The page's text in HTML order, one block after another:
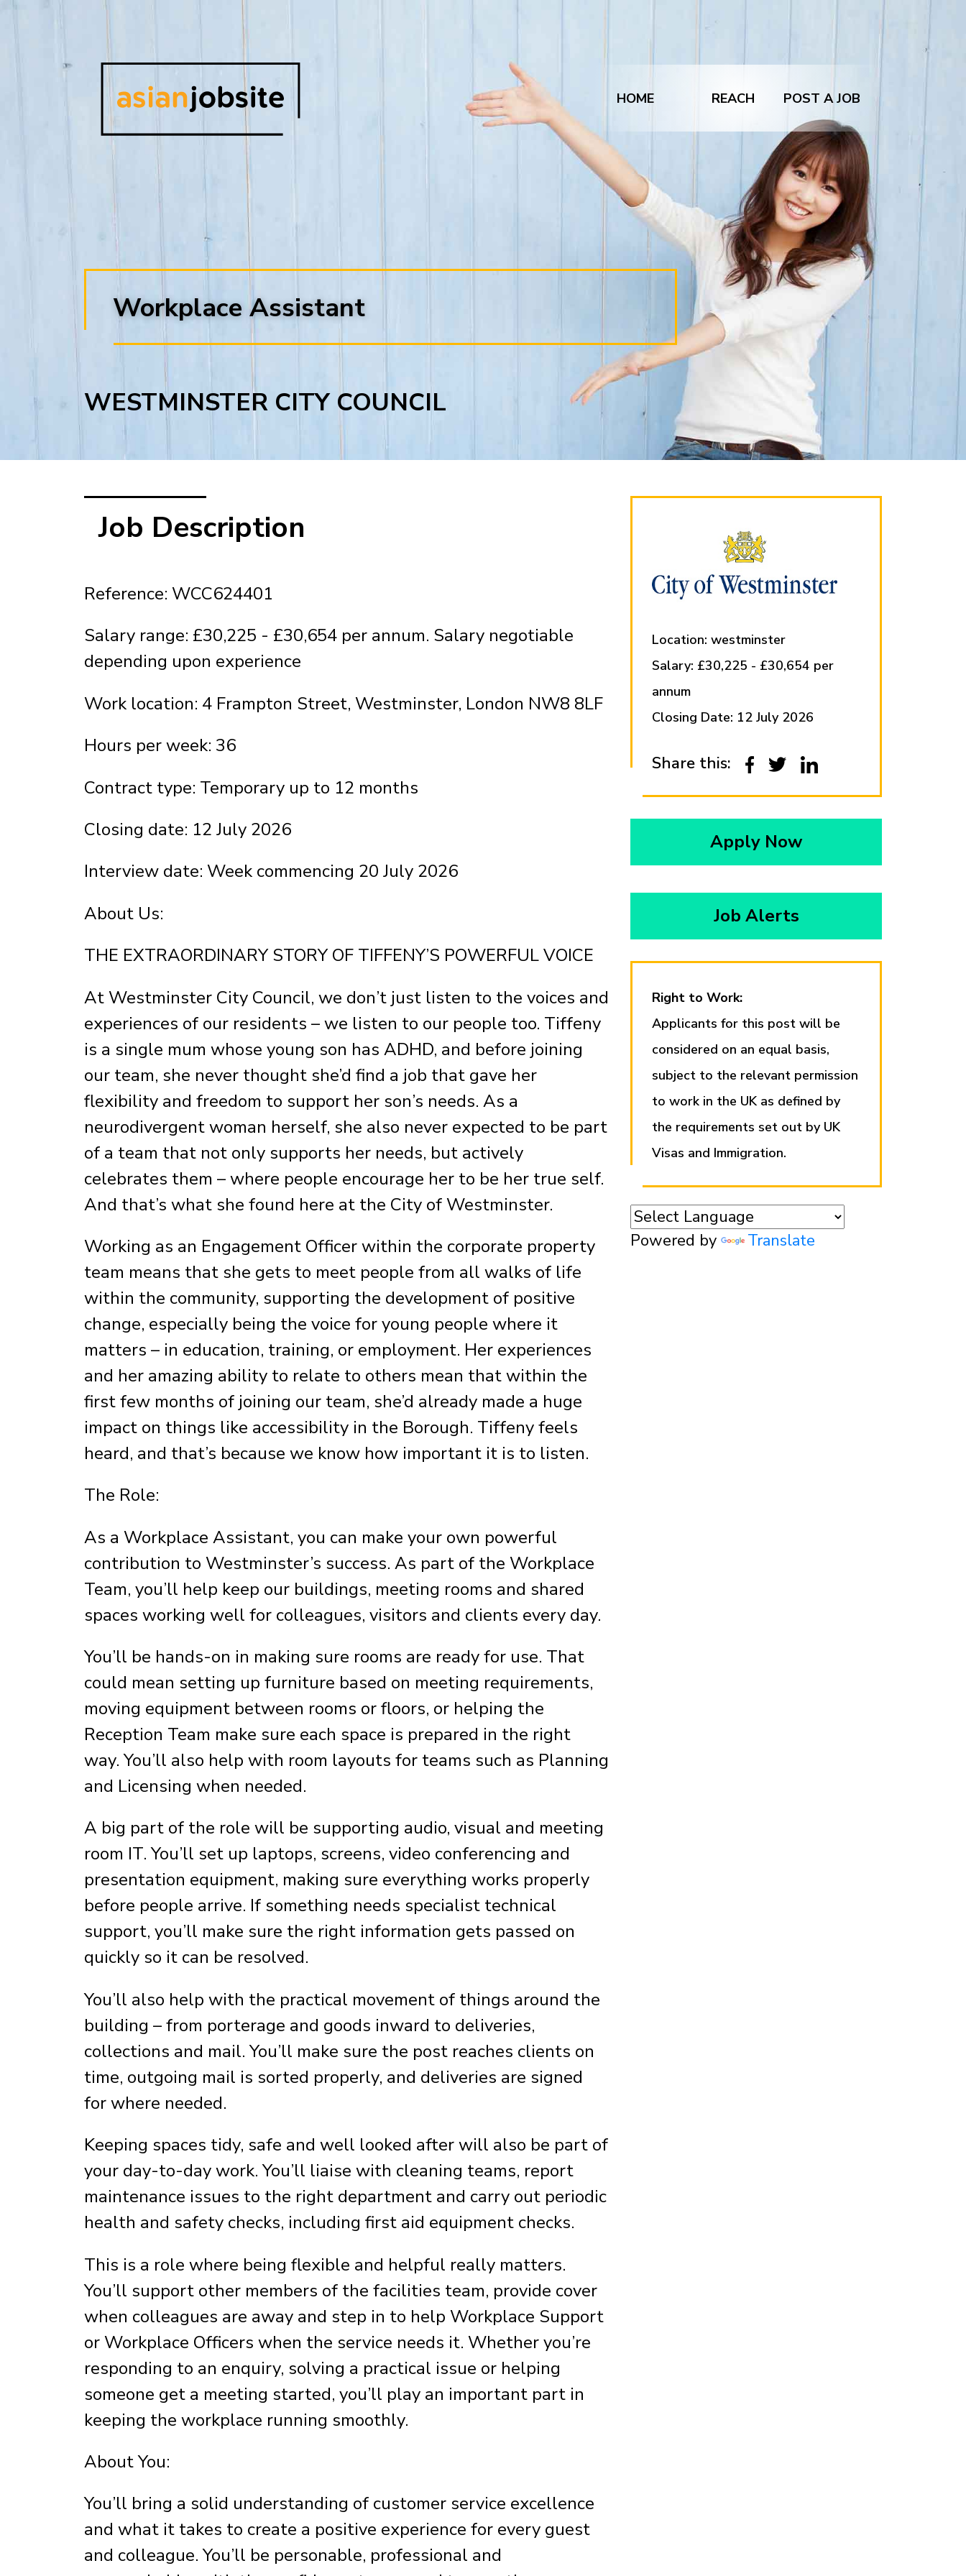
HOME REACH POST A JOB
Workplace Assistant
WESTMINSTER CITY COUNCIL
Location: westminster
Salary: £30,225 - £30,654 per
annum
Closing Date: 12 July 2026
Share this:
Apply Now
Job Alerts
Right to Work:
Applicants for this post will be
considered on an equal basis,
subject to the relevant permission
to work in the UK as defined by
the requirements set out by UK
Visas and Immigration.
Powered by Translate
Job Description
Reference: WCC624401
Salary range: £30,225 - £30,654 per annum. Salary negotiable
depending upon experience
Work location: 4 Frampton Street, Westminster, London NW8 8LF
Hours per week: 36
Contract type: Temporary up to 12 months
Closing date: 12 July 2026
Interview date: Week commencing 20 July 2026
About Us:
THE EXTRAORDINARY STORY OF TIFFENY’S POWERFUL VOICE
At Westminster City Council, we don’t just listen to the voices and
experiences of our residents – we listen to our people too. Tiffeny
is a single mum whose young son has ADHD, and before joining
our team, she never thought she’d find a job that gave her
flexibility and freedom to support her son’s needs. As a
neurodivergent woman herself, she also never expected to be part
of a team that not only supports her needs, but actively
celebrates them – where people encourage her to be her true self.
And that’s what she found here at the City of Westminster.
Working as an Engagement Officer within the corporate property
team means that she gets to meet people from all walks of life
within the community, supporting the development of positive
change, especially being the voice for young people where it
matters – in education, training, or employment. Her experiences
and her amazing ability to relate to others mean that within the
first few months of joining our team, she’d already made a huge
impact on things like accessibility in the Borough. Tiffeny feels
heard, and that’s because we know how important it is to listen.
The Role:
As a Workplace Assistant, you can make your own powerful
contribution to Westminster’s success. As part of the Workplace
Team, you’ll help keep our buildings, meeting rooms and shared
spaces working well for colleagues, visitors and clients every day.
You’ll be hands-on in making sure rooms are ready for use. That
could mean setting up furniture based on meeting requirements,
moving equipment between rooms or floors, or helping the
Reception Team make sure each space is prepared in the right
way. You’ll also help with room layouts for teams such as Planning
and Licensing when needed.
A big part of the role will be supporting audio, visual and meeting
room IT. You’ll set up laptops, screens, video conferencing and
presentation equipment, making sure everything works properly
before people arrive. If something needs specialist technical
support, you’ll make sure the right information gets passed on
quickly so it can be resolved.
You’ll also help with the practical movement of things around the
building – from porterage and goods inward to deliveries,
collections and mail. You’ll make sure the post reaches clients on
time, outgoing mail is sorted properly, and deliveries are signed
for where needed.
Keeping spaces tidy, safe and well looked after will also be part of
your day-to-day work. You’ll liaise with cleaning teams, report
maintenance issues to the right department and carry out periodic
health and safety checks, including first aid equipment checks.
This is a role where being flexible and helpful really matters.
You’ll support other members of the facilities team, provide cover
when colleagues are away and step in to help Workplace Support
or Workplace Officers when the service needs it. Whether you’re
responding to an enquiry, solving a practical issue or helping
someone get a meeting started, you’ll play an important part in
keeping the workplace running smoothly.
About You:
You’ll bring a solid understanding of customer service excellence
and what it takes to create a positive experience for every guest
and colleague. You’ll be personable, professional and